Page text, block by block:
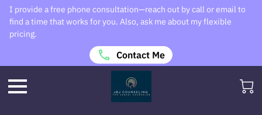
I provide a free phone consultation—reach out by call or email to
find a time that works for you. Also, ask me about my flexible
pricing.
Contact Me